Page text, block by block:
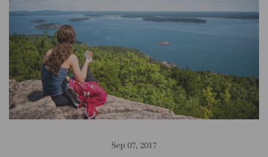
Sep 07, 2017